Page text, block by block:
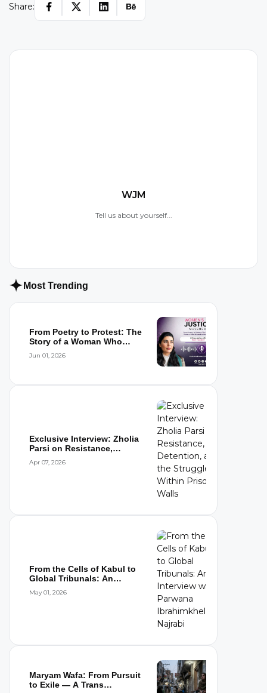
Share:
WJM
Tell us about yourself...
Most Trending
From Poetry to Protest: The
Story of a Woman Who
Jun 01, 2026
Exclusive Interview: Zholia
Parsi on Resistance,
Apr 07, 2026
From the Cells of Kabul to
Global Tribunals: An
May 01, 2026
Maryam Wafa: From Pursuit
to Exile — A Trans